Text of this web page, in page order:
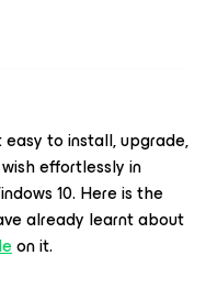
to install, upgrade,
effortlessly in
10. Here is the
already learnt about
on it.